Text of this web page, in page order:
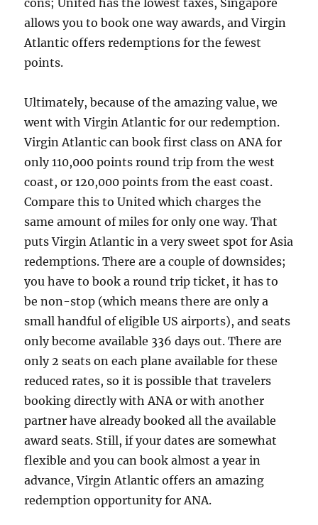
allows you to book one way awards, and Virgin
Atlantic offers redemptions for the fewest
points.
Ultimately, because of the amazing value, we
went with Virgin Atlantic for our redemption.
Virgin Atlantic can book first class on ANA for
only 110,000 points round trip from the west
coast, or 120,000 points from the east coast.
Compare this to United which charges the
same amount of miles for only one way. That
puts Virgin Atlantic in a very sweet spot for Asia
redemptions. There are a couple of downsides;
you have to book a round trip ticket, it has to
be non-stop (which means there are only a
small handful of eligible US airports), and seats
only become available 336 days out. There are
only 2 seats on each plane available for these
reduced rates, so it is possible that travelers
booking directly with ANA or with another
partner have already booked all the available
award seats. Still, if your dates are somewhat
flexible and you can book almost a year in
advance, Virgin Atlantic offers an amazing
redemption opportunity for ANA.